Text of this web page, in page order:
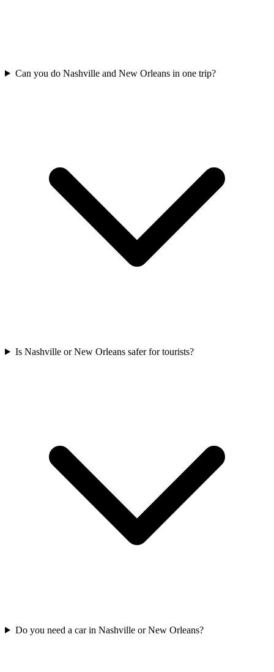
Can you do Nashville and New Orleans in one trip?
Is Nashville or New Orleans safer for tourists?
Do you need a car in Nashville or New Orleans?